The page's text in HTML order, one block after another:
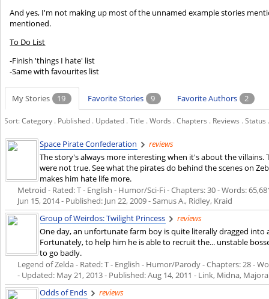
And yes, I'm not making up most of the unnamed example stories
mentioned.
To Do List
-Finish 'things I hate' list
-Same with favourites list
My Stories 19 Favorite Stories 9 Favorite Authors 2
Sort:Category . Published . Updated .Title .Words .Chapters . Reviews .Status
Space Pirate Confederation
reviews
The story's always more interesting when it's about the villains.
were not true. See what the pirates do behind the scenes on
makes him hate life more.
Metroid - Rated: T - English - Humor/Sci-Fi - Chapters: 30 - Words:
Jun 15, 2014- Published: Jun 22, 2009- Samus A., Ridley, Kraid
Group of Weirdos: Twilight Princess
reviews
One day, an unfortunate farm boy is quite literally dragged into
Fortunately, to help him he is able to recruit the... unstable
to go badly.
Legend of Zelda - Rated: T - English - Humor/Parody - Chapters: 28 -
- Updated: May 21, 2013- Published:Aug 14, 2011 - Link, Midna,
Odds of Ends
reviews